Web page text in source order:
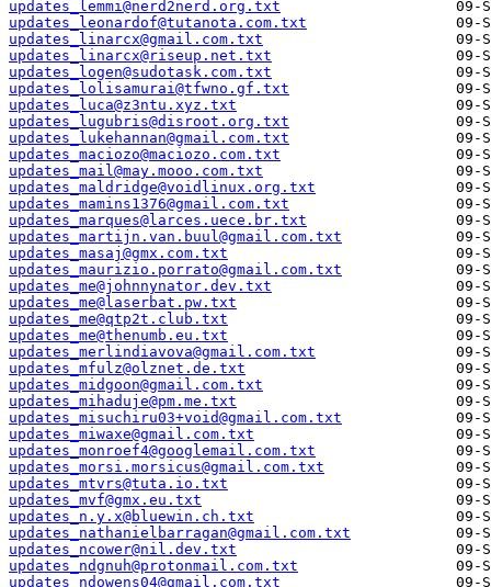
updates_lemmi@nerd2nerd.org.txt
updates_leonardof@tutanota.com.txt
updates_linarcx@gmail.com.txt
updates_linarcx@riseup.net.txt
updates_logen@sudotask.com.txt
updates_lolisamurai@tfwno.gf.txt
updates_luca@z3ntu.xyz.txt
updates_lugubris@disroot.org.txt
updates_lukehannan@gmail.com.txt
updates_maciozo@maciozo.com.txt
updates_mail@may.mooo.com.txt
updates_maldridge@voidlinux.org.txt
updates_mamins1376@gmail.com.txt
updates_marques@larces.uece.br.txt
updates_martijn.van.buul@gmail.com.txt
updates_masaj@gmx.com.txt
updates_maurizio.porrato@gmail.com.txt
updates_me@johnnynator.dev.txt
updates_me@laserbat.pw.txt
updates_me@qtp2t.club.txt
updates_me@thenumb.eu.txt
updates_merlindiavova@gmail.com.txt
updates_mfulz@olznet.de.txt
updates_midgoon@gmail.com.txt
updates_mihaduje@pm.me.txt
updates_misuchiru03+void@gmail.com.txt
updates_miwaxe@gmail.com.txt
updates_monroef4@googlemail.com.txt
updates_morsi.morsicus@gmail.com.txt
updates_mtvrs@tuta.io.txt
updates_mvf@gmx.eu.txt
updates_n.y.x@bluewin.ch.txt
updates_nathanielbarragan@gmail.com.txt
updates_ncower@nil.dev.txt
updates_ndgnuh@protonmail.com.txt
updates_ndowens04@gmail.com.txt